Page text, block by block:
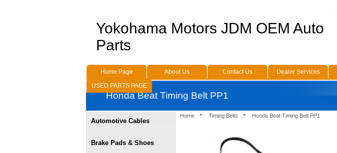
Home Timing Belts Honda Beat Timing Belt PP1
Automotive Cables
Brake Pads & Shoes
Yokohama Motors JDM OEM Auto
Parts
Home Page About Us Contact Us Dealer Services
USED PARTS PAGE
Honda Beat Timing Belt PP1